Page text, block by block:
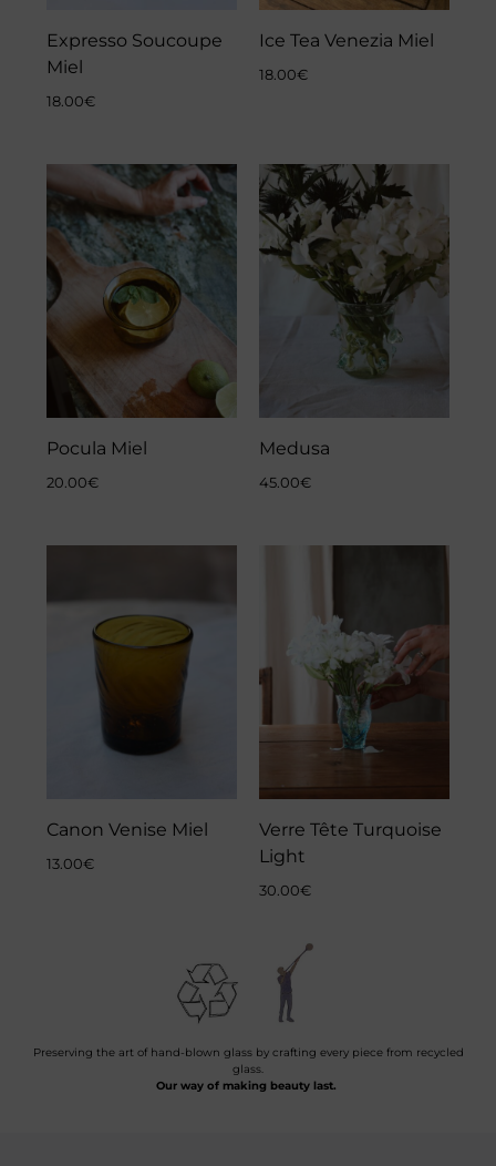
Expresso Soucoupe
Miel
18.00€
Ice Tea Venezia Miel
18.00€
Pocula Miel
20.00€
Medusa
45.00€
Canon Venise Miel
13.00€
Verre Tête Turquoise
Light
30.00€
Preserving the art of hand-blown glass by crafting every piece from recycled
glass.
Our way of making beauty last.